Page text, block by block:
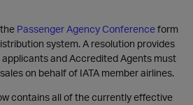
Passenger Agency Conferenceform
system. A resolution provides
and Accredited Agents must
on behalf of IATA member airlines.
contains all of the currently effective